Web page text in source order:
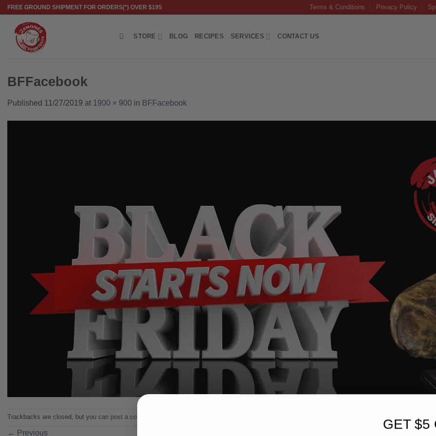
Skip
content
FREE GROUND SHIPMENT FOR ORDERS(*) OVER $195 Terms & Conditions Privacy Policy
STORE BLOG RECIPES SERVICES CONTACT US
BFFacebook
Published 11/27/2019 at 1900 × 900 in BFFacebook
Trackbacks are closed, but you can post a comment
← Previous
GET $5